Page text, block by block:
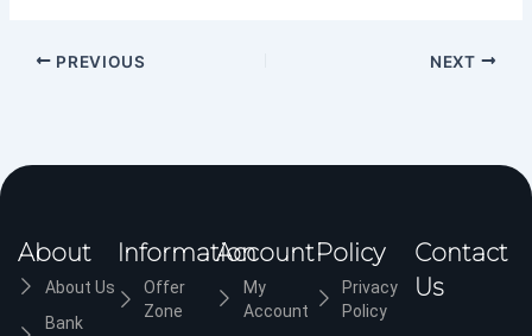
PREVIOUS NEXT
About
About Us
Bank
Information
Offer
Zone
Account
My
Account
Policy
Privacy
Policy
Contact
Us